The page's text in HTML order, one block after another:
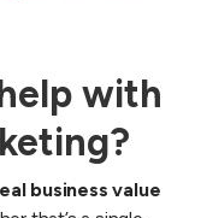
with
business value